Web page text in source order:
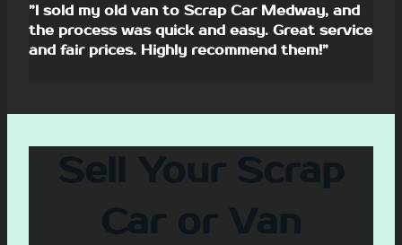
”I sold my old van to Scrap Car Medway, and
the process was quick and easy. Great service
and fair prices. Highly recommend them!”
Sell Your Scrap
Car or Van